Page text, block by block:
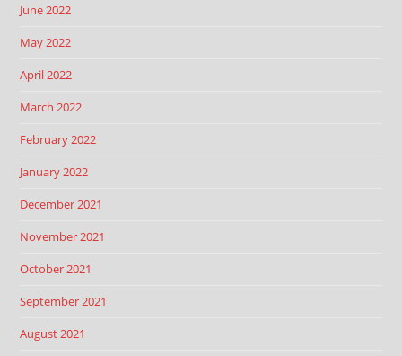
June 2022
May 2022
April 2022
March 2022
February 2022
January 2022
December 2021
November 2021
October 2021
September 2021
August 2021